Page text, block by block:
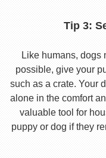
Tip 3:
Like humans, dogs
possible, give your
such as a crate. Your
alone in the comfort
valuable tool for
puppy or dog if they